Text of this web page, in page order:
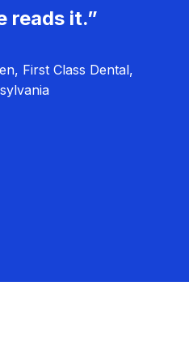
reads it.”
First Class Dental,